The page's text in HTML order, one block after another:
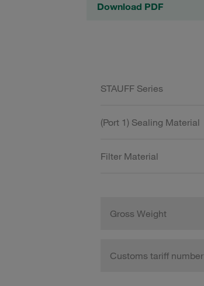
Download PDF
STAUFF Series
(Port 1) Sealing Material
Filter Material
Gross Weight
Customs tariff number